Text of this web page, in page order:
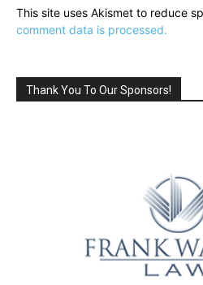
This site uses Akismet to reduce
comment data is processed.
Thank You To Our Sponsors!